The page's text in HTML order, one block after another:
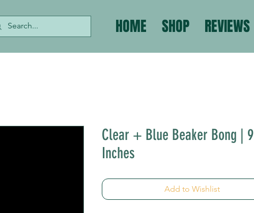
HOME SHOP REVIEWS
Clear + Blue Beaker Bong | 9
Inches
Add to Wishlist